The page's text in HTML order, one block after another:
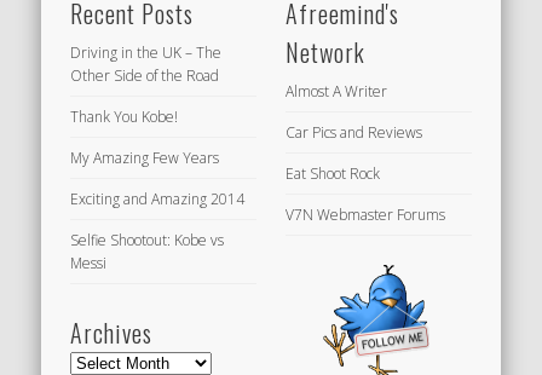
Recent Posts
Driving in the UK – The
Other Side of the Road
Thank You Kobe!
My Amazing Few Years
Exciting and Amazing 2014
Selfie Shootout: Kobe vs
Messi
Archives
Archives
Afreemind's
Network
Almost A Writer
Car Pics and Reviews
Eat Shoot Rock
V7N Webmaster Forums